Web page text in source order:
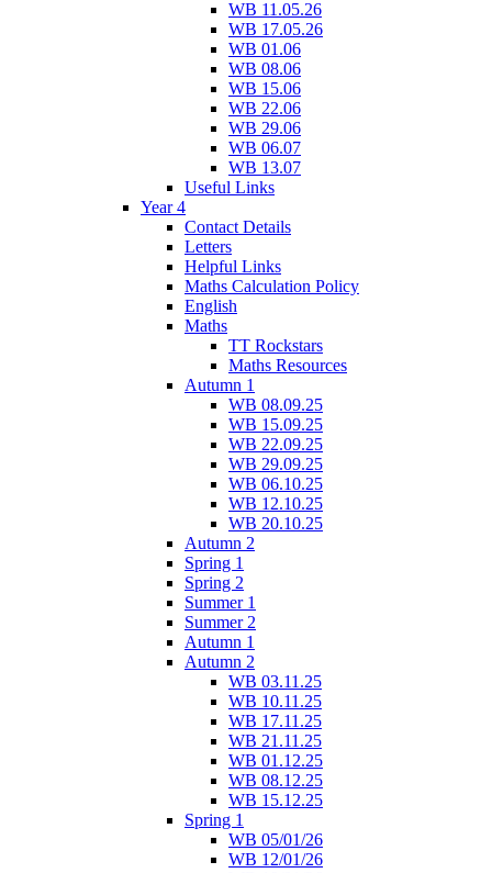
WB 11.05.26
WB 17.05.26
WB 01.06
WB 08.06
WB 15.06
WB 22.06
WB 29.06
WB 06.07
WB 13.07
Useful Links
Year 4
Contact Details
Letters
Helpful Links
Maths Calculation Policy
English
Maths
TT Rockstars
Maths Resources
Autumn 1
WB 08.09.25
WB 15.09.25
WB 22.09.25
WB 29.09.25
WB 06.10.25
WB 12.10.25
WB 20.10.25
Autumn 2
Spring 1
Spring 2
Summer 1
Summer 2
Autumn 1
Autumn 2
WB 03.11.25
WB 10.11.25
WB 17.11.25
WB 21.11.25
WB 01.12.25
WB 08.12.25
WB 15.12.25
Spring 1
WB 05/01/26
WB 12/01/26